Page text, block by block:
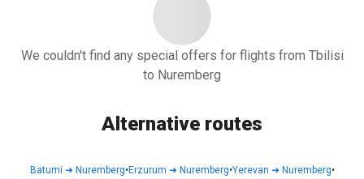
We couldn't find any special offers for flights from Tbilisi
to Nuremberg
Alternative routes
Batumi ➜ Nuremberg•Erzurum ➜ Nuremberg•Yerevan ➜ Nuremberg•